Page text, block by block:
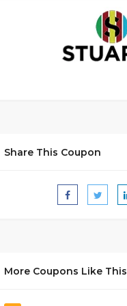
Share This Coupon
More Coupons Like This